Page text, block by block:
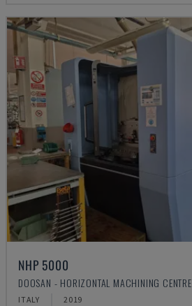
NHP 5000
DOOSAN - HORIZONTAL MACHINING CENTRE
ITALY 2019